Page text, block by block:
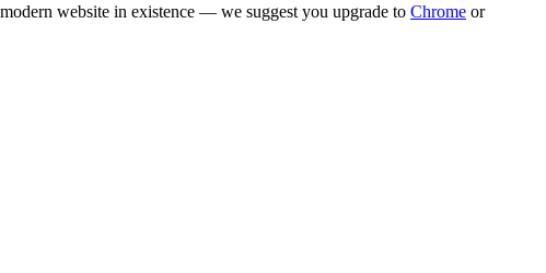
website in existence — we suggest you upgrade to Chrome or